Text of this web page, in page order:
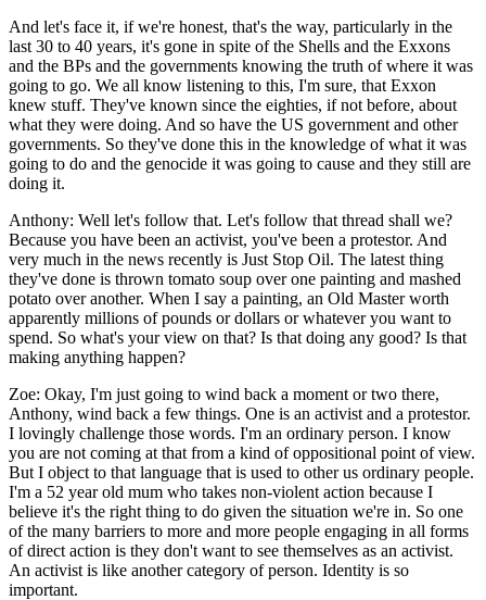
And let's face it, if we're honest, that's the way, particularly in the
last 30 to 40 years, it's gone in spite of the Shells and the Exxons
and the BPs and the governments knowing the truth of where it was
going to go. We all know listening to this, I'm sure, that Exxon
knew stuff. They've known since the eighties, if not before, about
what they were doing. And so have the US government and other
governments. So they've done this in the knowledge of what it was
going to do and the genocide it was going to cause and they still are
doing it.
Anthony: Well let's follow that. Let's follow that thread shall we?
Because you have been an activist, you've been a protestor. And
very much in the news recently is Just Stop Oil. The latest thing
they've done is thrown tomato soup over one painting and mashed
potato over another. When I say a painting, an Old Master worth
apparently millions of pounds or dollars or whatever you want to
spend. So what's your view on that? Is that doing any good? Is that
making anything happen?
Zoe: Okay, I'm just going to wind back a moment or two there,
Anthony, wind back a few things. One is an activist and a protestor.
I lovingly challenge those words. I'm an ordinary person. I know
you are not coming at that from a kind of oppositional point of view.
But I object to that language that is used to other us ordinary people.
I'm a 52 year old mum who takes non-violent action because I
believe it's the right thing to do given the situation we're in. So one
of the many barriers to more and more people engaging in all forms
of direct action is they don't want to see themselves as an activist.
An activist is like another category of person. Identity is so
important.